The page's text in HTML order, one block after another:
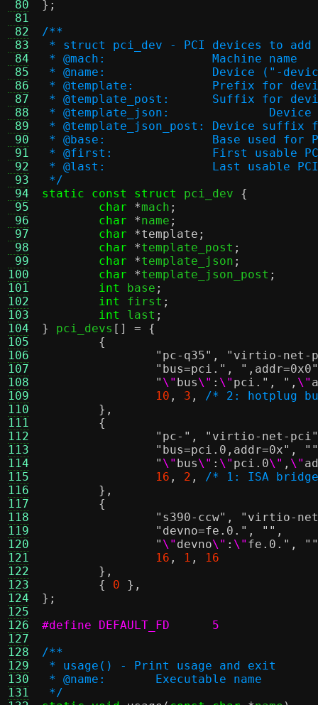
80
81
82
83
84
85
86
87
88
89
90
91
92
93
94
95
96
97
98
99
100
101
102
103
104
105
106
107
108
109
110
111
112
113
114
115
116
117
118
119
120
121
122
123
124
125
126
127
128
129
130
131
};
/**
* struct pci_dev - PCI devices to add
* @mach:		Machine name
* @name:		Device
* @template:
*
*
* @template_json_post:
* @base:		Base
* @first:		First
* @last:		Last
*/
static const struct
pci_dev {
char
*mach ;
char
*name ;
char
*template ;
char
*template_post ;
char
*template_json ;
char
*template_json_post ;
int
base ;
int
first ;
int
last ;
}
pci_devs [] = {
{
"pc-q35" ,
"virtio-net-
"bus=pci." ,
",addr=0x0"
" \" bus\" : \" pci." , ", \"
10 , 3 ,
/* 2: hotplug
},
{
"pc-" ,
"virtio-net-pci"
"bus=pci.0,addr=0x" ,
""
" \" bus\" : \" pci.0\" , \"
16 , 2 ,
/* 1: ISA
},
{
"s390-ccw" ,
"virtio-
"devno=fe.0." , "" ,
" \" devno\" : \" fe.0." ,
""
16 , 1 ,
16
},
{
0
},
};
#define DEFAULT_FD	5
/**
* usage() - Print usage and exit
* @name:	Executable name
*/